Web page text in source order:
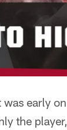
early
the